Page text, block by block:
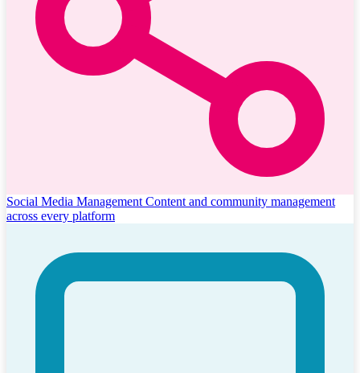
Social Media Management Content and community management
across every platform